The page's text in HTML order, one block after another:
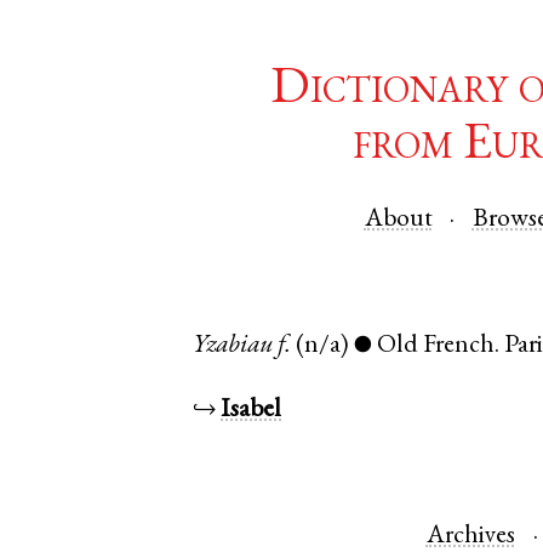
Dictionary
from
About
Yzabiau f. (n/a) ● Old French.
↪Isabel
Archives